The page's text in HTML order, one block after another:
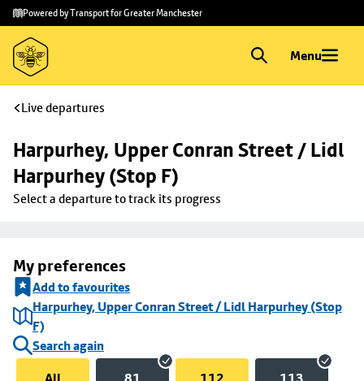
Skip to
main
content
Skip
to
footer
Powered by Transport for Greater Manchester
Menu
Live departures
Harpurhey, Upper Conran Street / Lidl
Harpurhey (Stop F)
Select a departure to track its progress
My preferences
Add to favourites
Harpurhey, Upper Conran Street / Lidl Harpurhey (Stop
F)
Search again
All
81 112 113